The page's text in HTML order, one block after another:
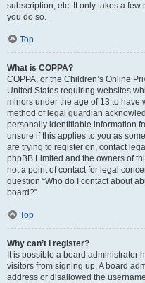
subscription, etc. It only takes a
you do so.
Top
What is COPPA?
COPPA, or the Children’s Online
United States requiring websites
minors under the age of 13 to have
method of legal guardian
personally identifiable information
unsure if this applies to you as
are trying to register on, contact
phpBB Limited and the owners of
not a point of contact for legal
question “Who do I contact about
board?”.
Top
Why can’t I register?
It is possible a board administrator
visitors from signing up. A board
address or disallowed the